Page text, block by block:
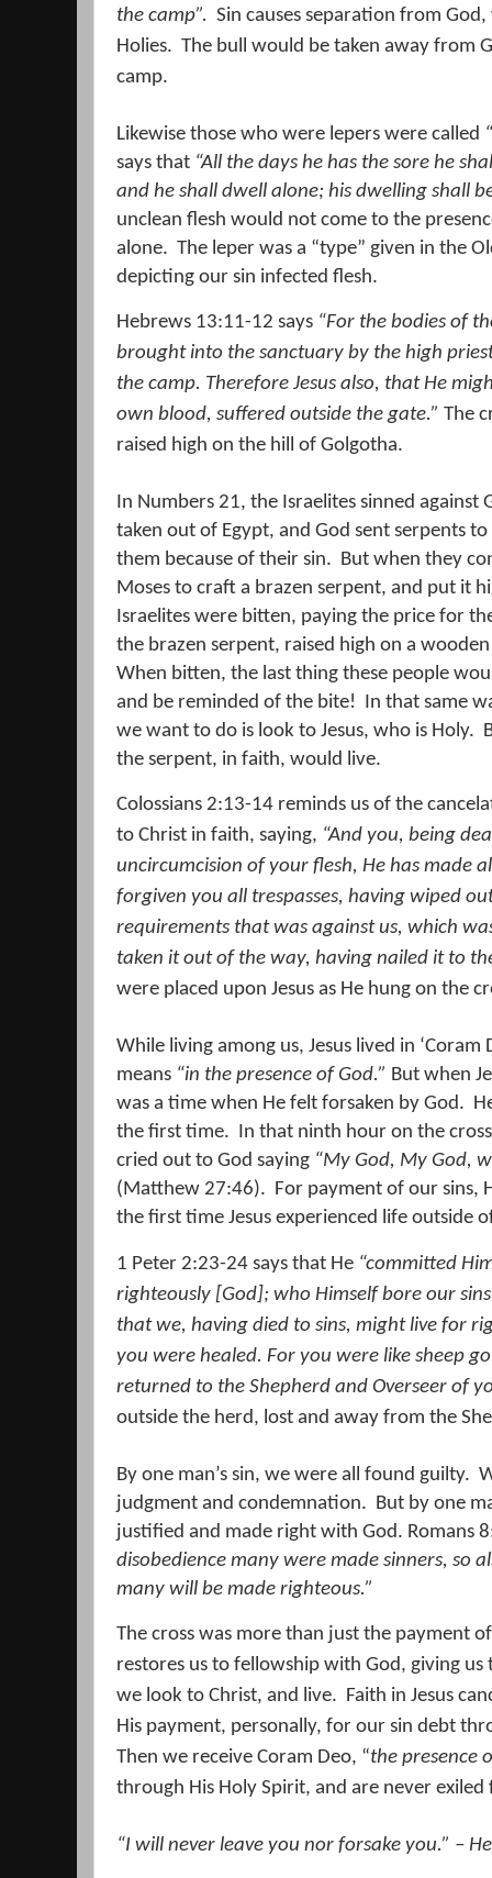
the camp”. Sin causes separation from
Holies. The bull would be taken away from
camp.
Likewise those who were lepers were called
says that “All the days he has the sore he
and he shall dwell alone; his dwelling shall
unclean flesh would not come to the
alone. The leper was a “type” given in the
depicting our sin infected flesh.
Hebrews 13:11-12 says “For the bodies of
brought into the sanctuary by the high
the camp. Therefore Jesus also, that He
own blood, suffered outside the gate.” The
raised high on the hill of Golgotha.
In Numbers 21, the Israelites sinned against
taken out of Egypt, and God sent serpents
them because of their sin. But when they
Moses to craft a brazen serpent, and put it
Israelites were bitten, paying the price for
the brazen serpent, raised high on a
When bitten, the last thing these people
and be reminded of the bite! In that same
we want to do is look to Jesus, who is Holy.
the serpent, in faith, would live.
Colossians 2:13-14 reminds us of the
to Christ in faith, saying, “And you, being
uncircumcision of your flesh, He has made
forgiven you all trespasses, having wiped
requirements that was against us, which
taken it out of the way, having nailed it to
were placed upon Jesus as He hung on the
While living among us, Jesus lived in ‘Coram
means “in the presence of God.” But when
was a time when He felt forsaken by God.
the first time. In that ninth hour on the
cried out to God saying “My God, My God,
(Matthew 27:46). For payment of our sins,
the first time Jesus experienced life outside
1 Peter 2:23-24 says that He “committed
righteously [God]; who Himself bore our
that we, having died to sins, might live for
you were healed. For you were like sheep
returned to the Shepherd and Overseer of
outside the herd, lost and away from the
By one man’s sin, we were all found guilty.
judgment and condemnation.
But by one
justified and made right with God. Romans
disobedience many were made sinners, so
many will be made righteous.”
The cross was more than just the payment
restores us to fellowship with God, giving
we look to Christ, and live. Faith in Jesus
His payment, personally, for our sin debt
Then we receive Coram Deo, “the presence
through His Holy Spirit, and are never exiled
“I will never leave you nor forsake you.” –